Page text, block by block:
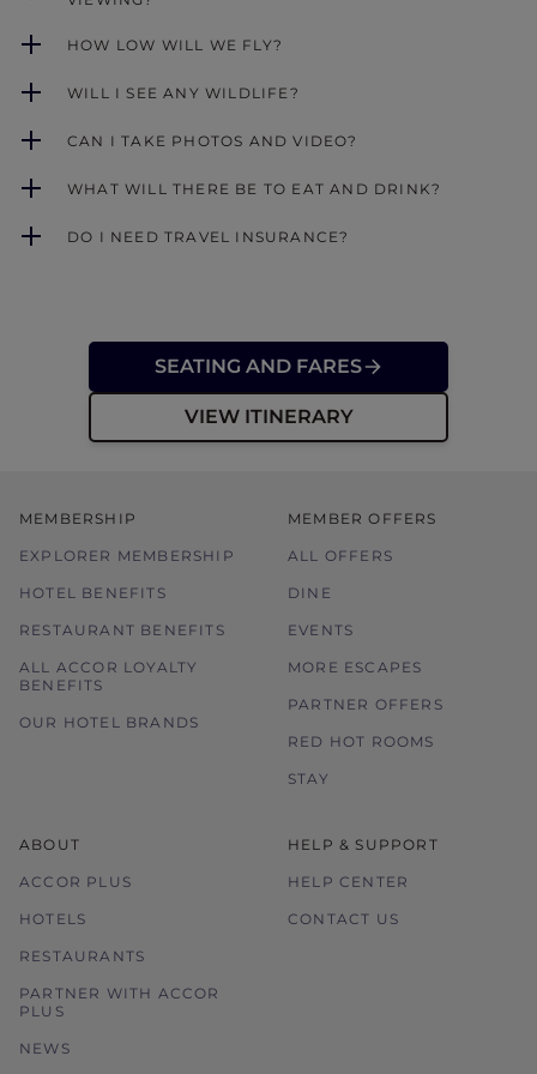
HOW LOW WILL WE FLY?
WILL I SEE ANY WILDLIFE?
CAN I TAKE PHOTOS AND VIDEO?
WHAT WILL THERE BE TO EAT AND DRINK?
DO I NEED TRAVEL INSURANCE?
SEATING AND FARES
VIEW ITINERARY
MEMBERSHIP
EXPLORER MEMBERSHIP
HOTEL BENEFITS
RESTAURANT BENEFITS
ALL ACCOR LOYALTY
BENEFITS
OUR HOTEL BRANDS
MEMBER OFFERS
ALL OFFERS
DINE
EVENTS
MORE ESCAPES
PARTNER OFFERS
RED HOT ROOMS
STAY
ABOUT
ACCOR PLUS
HOTELS
RESTAURANTS
PARTNER WITH ACCOR
PLUS
NEWS
HELP & SUPPORT
HELP CENTER
CONTACT US